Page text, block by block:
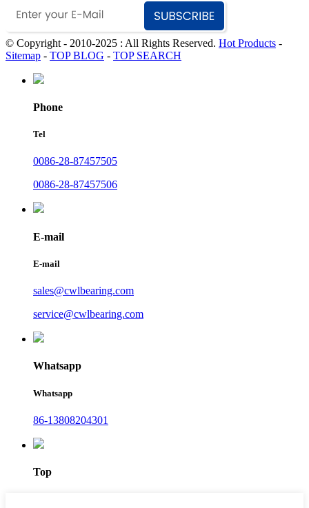
© Copyright - 2010-2025 : All Rights Reserved. Hot Products -
Sitemap - TOP BLOG - TOP SEARCH
Phone
Tel
0086-28-87457505
0086-28-87457506
E-mail
E-mail
sales@cwlbearing.com
service@cwlbearing.com
Whatsapp
Whatsapp
86-13808204301
Top